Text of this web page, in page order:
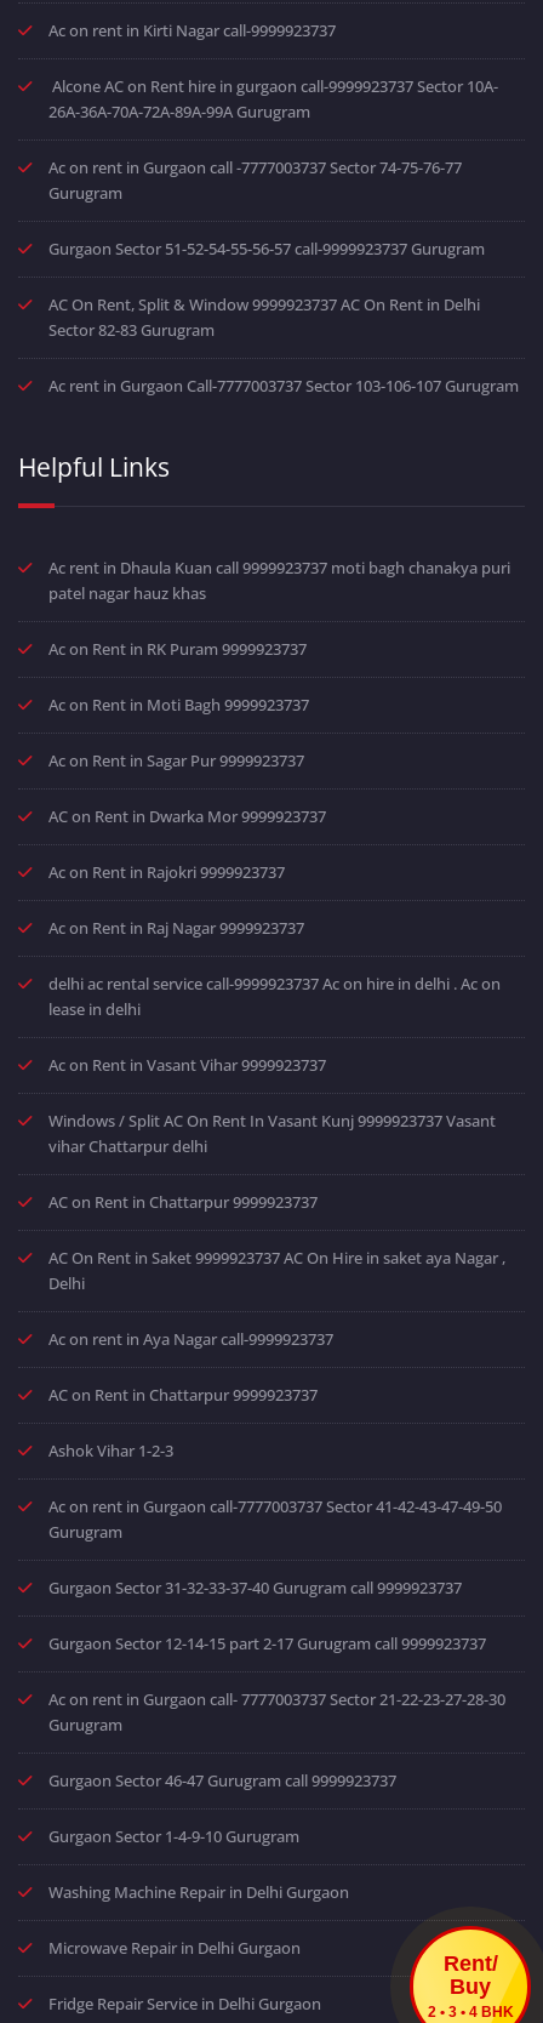
Rent/
Buy
2 • 3 • 4 BHK
Ac on rent in Kirti Nagar call-9999923737
Alcone AC on Rent hire in gurgaon call-9999923737 Sector 10A-
26A-36A-70A-72A-89A-99A Gurugram
Ac on rent in Gurgaon call -7777003737 Sector 74-75-76-77
Gurugram
Gurgaon Sector 51-52-54-55-56-57 call-9999923737 Gurugram
AC On Rent, Split & Window 9999923737 AC On Rent in Delhi
Sector 82-83 Gurugram
Ac rent in Gurgaon Call-7777003737 Sector 103-106-107 Gurugram
Helpful Links
Ac rent in Dhaula Kuan call 9999923737 moti bagh chanakya puri
patel nagar hauz khas
Ac on Rent in RK Puram 9999923737
Ac on Rent in Moti Bagh 9999923737
Ac on Rent in Sagar Pur 9999923737
AC on Rent in Dwarka Mor 9999923737
Ac on Rent in Rajokri 9999923737
Ac on Rent in Raj Nagar 9999923737
delhi ac rental service call-9999923737 Ac on hire in delhi . Ac on
lease in delhi
Ac on Rent in Vasant Vihar 9999923737
Windows / Split AC On Rent In Vasant Kunj 9999923737 Vasant
vihar Chattarpur delhi
AC on Rent in Chattarpur 9999923737
AC On Rent in Saket 9999923737 AC On Hire in saket aya Nagar ,
Delhi
Ac on rent in Aya Nagar call-9999923737
AC on Rent in Chattarpur 9999923737
Ashok Vihar 1-2-3
Ac on rent in Gurgaon call-7777003737 Sector 41-42-43-47-49-50
Gurugram
Gurgaon Sector 31-32-33-37-40 Gurugram call 9999923737
Gurgaon Sector 12-14-15 part 2-17 Gurugram call 9999923737
Ac on rent in Gurgaon call- 7777003737 Sector 21-22-23-27-28-30
Gurugram
Gurgaon Sector 46-47 Gurugram call 9999923737
Gurgaon Sector 1-4-9-10 Gurugram
Washing Machine Repair in Delhi Gurgaon
Microwave Repair in Delhi Gurgaon
Fridge Repair Service in Delhi Gurgaon